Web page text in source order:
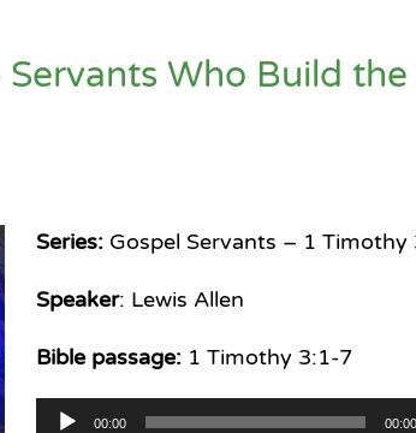
Who Build
Series: Gospel Servants – 1 Timothy
Speaker: Lewis Allen
Bible passage:1 Timothy 3:1-7
Audio00:00 00:00